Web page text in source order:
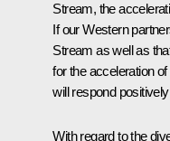
Stream, the
If our Western
Stream as well as
for the acceleration
will respond
With regard to the